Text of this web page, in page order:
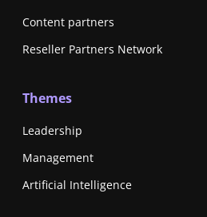
Content partners
Reseller Partners Network
Themes
Leadership
Management
Artificial Intelligence